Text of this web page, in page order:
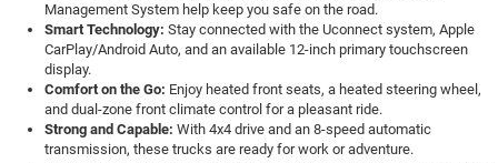
Management System help keep you safe on the road.
Smart Technology: Stay connected with the Uconnect system, Apple
CarPlay/Android Auto, and an available 12-inch primary touchscreen
display.
Comfort on the Go: Enjoy heated front seats, a heated steering wheel,
and dual-zone front climate control for a pleasant ride.
Strong and Capable: With 4x4 drive and an 8-speed automatic
transmission, these trucks are ready for work or adventure.